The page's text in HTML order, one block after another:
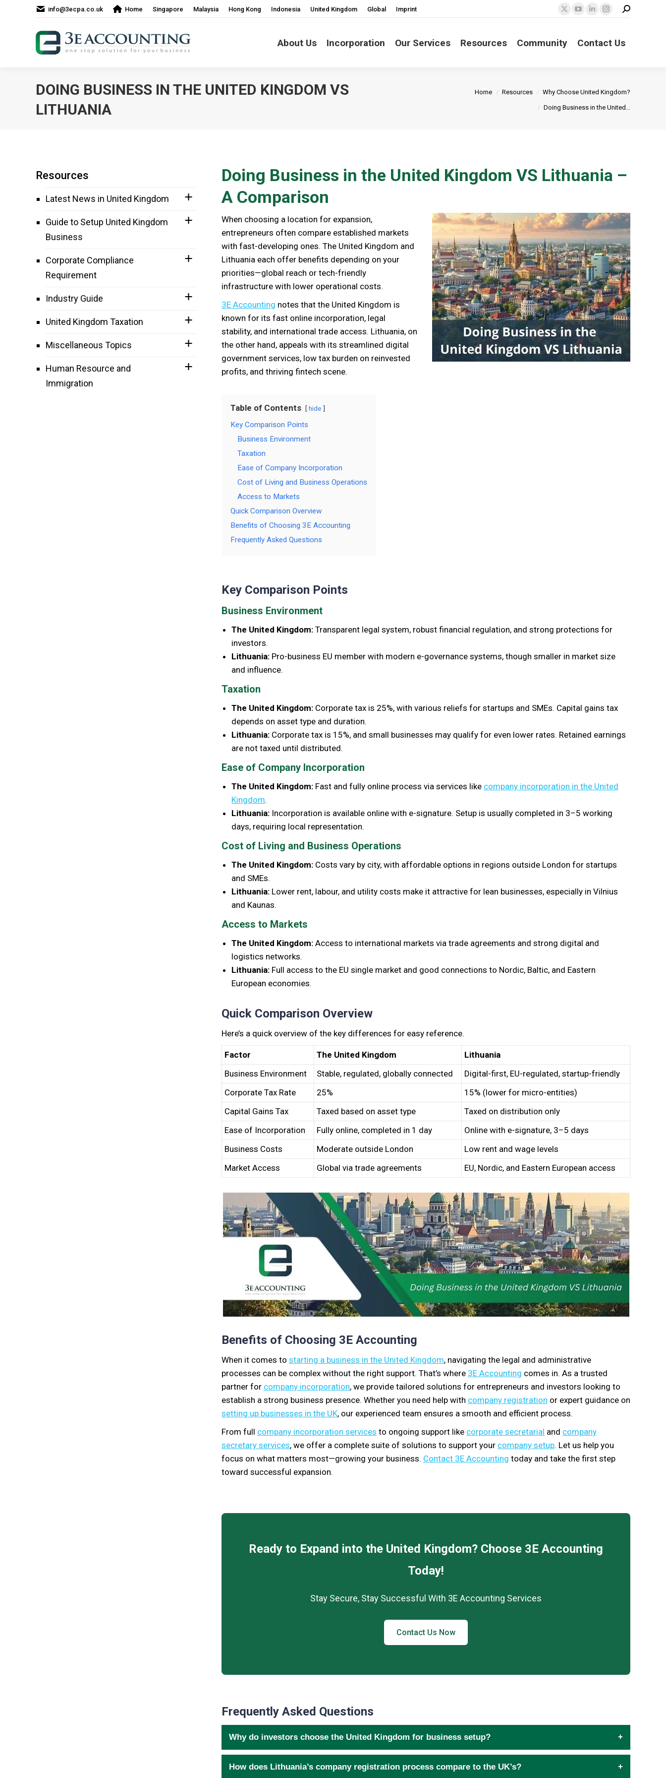
info@3ecpa.co.uk Home Singapore Malaysia Hong Kong Indonesia United Kingdom Global Imprint
X
opens
YouTube
opens
Linkedin
opens
Instagram
opens
Search:
About Us Incorporation Our Services Resources Community Contact Us
DOING BUSINESS IN THE UNITED KINGDOM VS
LITHUANIA
Home Resources Why Choose United Kingdom?
Doing Business in the United…
Doing Business in the United Kingdom VS Lithuania –
A Comparison
When choosing a location for expansion,
entrepreneurs often compare established markets
with fast-developing ones. The United Kingdom and
Lithuania each offer benefits depending on your
priorities—global reach or tech-friendly
infrastructure with lower operational costs.
3E Accounting notes that the United Kingdom is
known for its fast online incorporation, legal
stability, and international trade access. Lithuania, on
the other hand, appeals with its streamlined digital
government services, low tax burden on reinvested
profits, and thriving fintech scene.
Table of Contents hide
Key Comparison Points
Business Environment
Taxation
Ease of Company Incorporation
Cost of Living and Business Operations
Access to Markets
Quick Comparison Overview
Benefits of Choosing 3E Accounting
Frequently Asked Questions
Key Comparison Points
Business Environment
The United Kingdom: Transparent legal system, robust financial regulation, and strong protections for
investors.
Lithuania: Pro-business EU member with modern e-governance systems, though smaller in market size
and influence.
Taxation
The United Kingdom: Corporate tax is 25%, with various reliefs for startups and SMEs. Capital gains tax
depends on asset type and duration.
Lithuania: Corporate tax is 15%, and small businesses may qualify for even lower rates. Retained earnings
are not taxed until distributed.
Ease of Company Incorporation
The United Kingdom: Fast and fully online process via services like company incorporation in the United
Kingdom.
Lithuania: Incorporation is available online with e-signature. Setup is usually completed in 3–5 working
days, requiring local representation.
Cost of Living and Business Operations
The United Kingdom: Costs vary by city, with affordable options in regions outside London for startups
and SMEs.
Lithuania: Lower rent, labour, and utility costs make it attractive for lean businesses, especially in Vilnius
and Kaunas.
Access to Markets
The United Kingdom: Access to international markets via trade agreements and strong digital and
logistics networks.
Lithuania: Full access to the EU single market and good connections to Nordic, Baltic, and Eastern
European economies.
Quick Comparison Overview
Here’s a quick overview of the key differences for easy reference.
Factor The United Kingdom
Lithuania
Business Environment
Stable, regulated, globally connected
Digital-first, EU-regulated, startup-friendly
Corporate Tax Rate
25%
15% (lower for micro-entities)
Capital Gains Tax
Taxed based on asset type
Taxed on distribution only
Ease of Incorporation
Fully online, completed in 1 day
Online with e-signature, 3–5 days
Business Costs
Moderate outside London
Low rent and wage levels
Market Access
Global via trade agreements EU, Nordic, and Eastern European access
Benefits of Choosing 3E Accounting
When it comes to starting a business in the United Kingdom, navigating the legal and administrative
processes can be complex without the right support. That’s where 3E Accounting comes in. As a trusted
partner for company incorporation, we provide tailored solutions for entrepreneurs and investors looking to
establish a strong business presence. Whether you need help with company registration or expert guidance on
setting up businesses in the UK, our experienced team ensures a smooth and efficient process.
From full company incorporation services to ongoing support like corporate secretarial and company
secretary services, we offer a complete suite of solutions to support your company setup. Let us help you
focus on what matters most—growing your business. Contact 3E Accounting today and take the first step
toward successful expansion.
Ready to Expand into the United Kingdom? Choose 3E Accounting
Today!
Stay Secure, Stay Successful With 3E Accounting Services
Contact Us Now
Frequently Asked Questions
Why do investors choose the United Kingdom for business setup?
How does Lithuania’s company registration process compare to the UK’s?
Resources
Latest News in United Kingdom
Guide to Setup United Kingdom
Business
Corporate Compliance
Requirement
Industry Guide
United Kingdom Taxation
Miscellaneous Topics
Human Resource and
Immigration